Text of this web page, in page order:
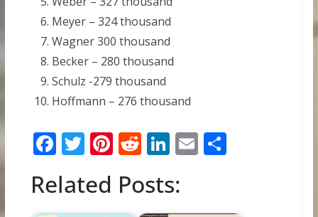
Meyer – 324 thousand
Wagner 300 thousand
Becker – 280 thousand
Schulz -279 thousand
Hoffmann – 276 thousand
F
e
T
itt
Pi
er
R
d
Li
k
E S
Related Posts: